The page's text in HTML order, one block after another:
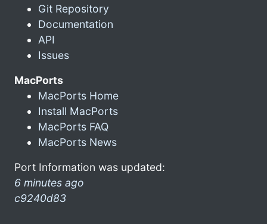
Git Repository
Documentation
API
Issues
MacPorts
MacPorts Home
Install MacPorts
MacPorts FAQ
MacPorts News
Port Information was updated:
6 minutes ago
c9240d83